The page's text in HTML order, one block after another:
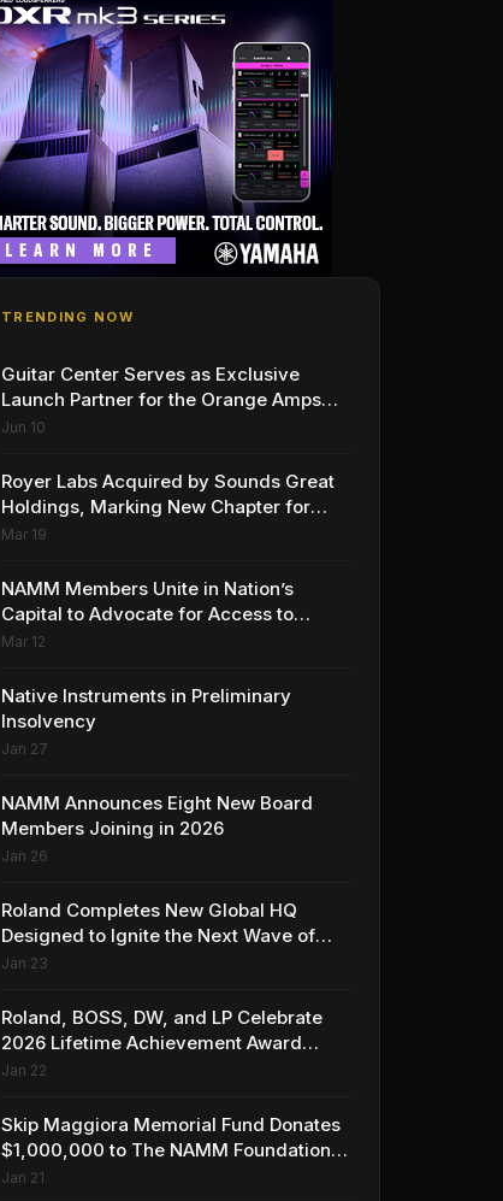
TRENDING NOW
Guitar Center Serves as Exclusive
Launch Partner for the Orange Amps
Outlowd ES Series, Designed in
Jun 10
Royer Labs Acquired by Sounds Great
Holdings, Marking New Chapter for
Leading Ribbon Microphone
Mar 19
NAMM Members Unite in Nation’s
Capital to Advocate for Access to
Music Education for Over 50 Million
Mar 12
Native Instruments in Preliminary
Insolvency
Jan 27
NAMM Announces Eight New Board
Members Joining in 2026
Jan 26
Roland Completes New Global HQ
Designed to Ignite the Next Wave of
Music Innovation
Jan 23
Roland, BOSS, DW, and LP Celebrate
2026 Lifetime Achievement Award
Honorees at NAMM
Jan 22
Skip Maggiora Memorial Fund Donates
$1,000,000 to The NAMM Foundation
to Create New Retail Innovation Award
Jan 21